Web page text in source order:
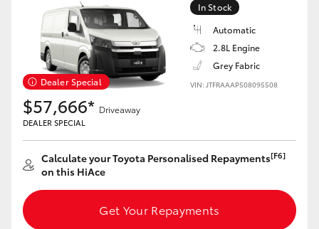
GR Yaris
GR86
GR Corolla
GR Supra
Upcoming
HiLux GVM Upgrade Option
Dealer Special
In Stock
Automatic
2.8L Engine
Grey Fabric
VIN: JTFRAAAP508095508
$57,666* Driveaway
DEALER SPECIAL
Calculate your Toyota Personalised Repayments[F6]
on this HiAce
Get Your Repayments